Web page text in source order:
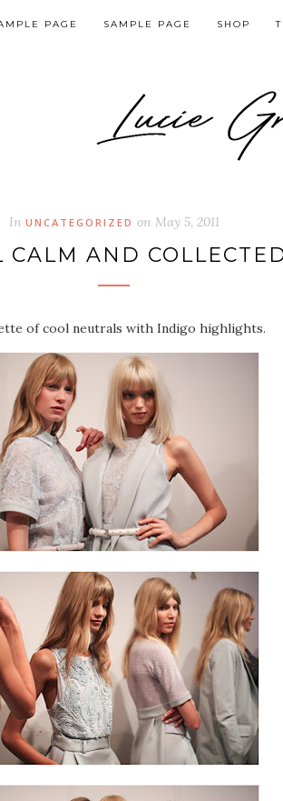
PAGE SAMPLE PAGE SHOP
In UNCATEGORIZED on May 5, 2011
CALM AND
of cool neutrals with Indigo highlights.